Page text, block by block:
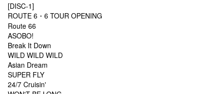
[DISC-1]
ROUTE 6・6 TOUR OPENING
Route 66
ASOBO!
Break It Down
WILD WILD WILD
Asian Dream
SUPER FLY
24/7 Cruisin'